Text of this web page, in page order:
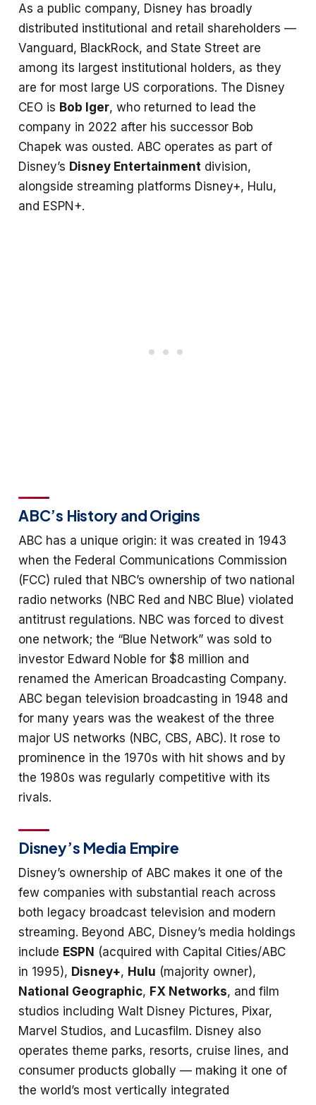
As a public company, Disney has broadly
distributed institutional and retail shareholders —
Vanguard, BlackRock, and State Street are
among its largest institutional holders, as they
are for most large US corporations. The Disney
CEO is Bob Iger, who returned to lead the
company in 2022 after his successor Bob
Chapek was ousted. ABC operates as part of
Disney’s Disney Entertainment division,
alongside streaming platforms Disney+, Hulu,
and ESPN+.
ABC’s History and Origins
ABC has a unique origin: it was created in 1943
when the Federal Communications Commission
(FCC) ruled that NBC’s ownership of two national
radio networks (NBC Red and NBC Blue) violated
antitrust regulations. NBC was forced to divest
one network; the “Blue Network” was sold to
investor Edward Noble for $8 million and
renamed the American Broadcasting Company.
ABC began television broadcasting in 1948 and
for many years was the weakest of the three
major US networks (NBC, CBS, ABC). It rose to
prominence in the 1970s with hit shows and by
the 1980s was regularly competitive with its
rivals.
Disney’s Media Empire
Disney’s ownership of ABC makes it one of the
few companies with substantial reach across
both legacy broadcast television and modern
streaming. Beyond ABC, Disney’s media holdings
include ESPN (acquired with Capital Cities/ABC
in 1995), Disney+, Hulu (majority owner),
National Geographic, FX Networks, and film
studios including Walt Disney Pictures, Pixar,
Marvel Studios, and Lucasfilm. Disney also
operates theme parks, resorts, cruise lines, and
consumer products globally — making it one of
the world’s most vertically integrated